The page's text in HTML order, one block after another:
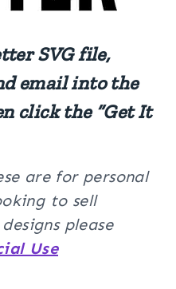
SVG file,
email into the
click the “Get It
are for personal
to sell
please
Use